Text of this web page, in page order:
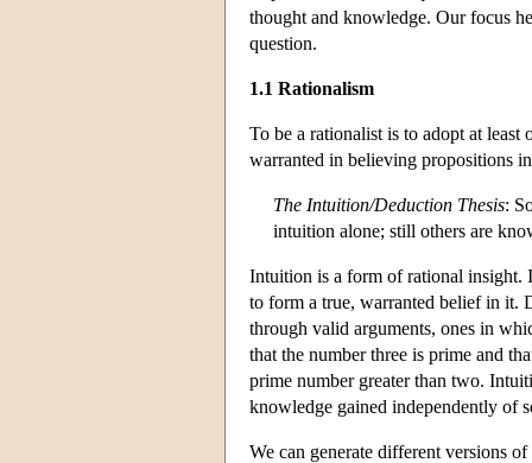
thought and knowledge. Our focus
question.
1.1 Rationalism
To be a rationalist is to adopt at
warranted in believing propositions
The Intuition/Deduction Thesis:
intuition alone; still others are
Intuition is a form of rational insight.
to form a true, warranted belief in it.
through valid arguments, ones in
that the number three is prime and
prime number greater than two.
knowledge gained independently of
We can generate different versions